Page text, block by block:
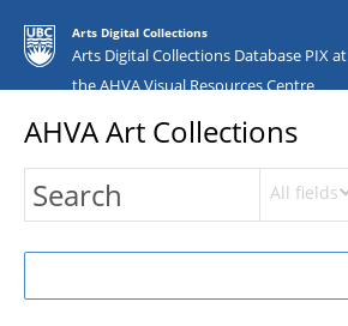
Arts Digital Collections
Arts Digital Collections Database PIX at
the AHVA Visual Resources Centre
AHVA Art Collections
All fields